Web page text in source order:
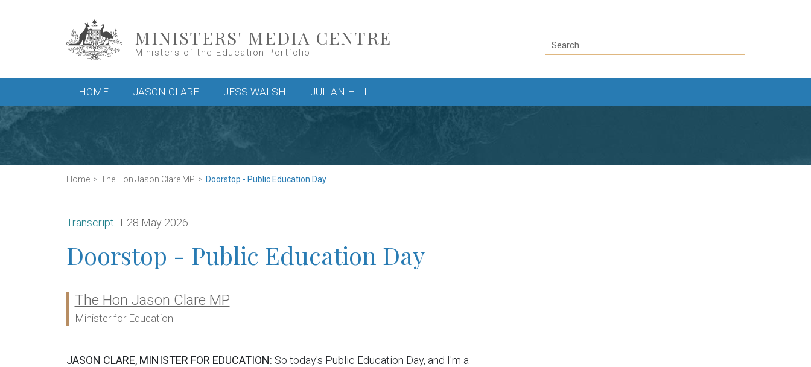
MINISTERS' MEDIA CENTRE
Ministers of the Education Portfolio
Search
by
Main menu
HOME JASON CLARE JESS WALSH JULIAN HILL
Home The Hon Jason Clare MP Doorstop - Public Education Day
Release type:
Transcript Date:
28 May 2026
Doorstop - Public Education Day
Ministers:
The Hon Jason Clare MP
Minister for Education
JASON CLARE, MINISTER FOR EDUCATION: So today's Public Education Day, and I'm a